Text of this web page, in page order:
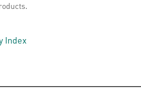
Index